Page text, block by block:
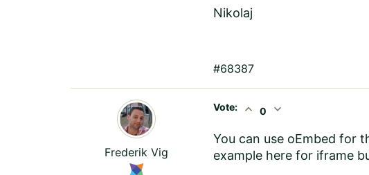
Nikolaj
#68387
Frederik Vig
Vote: expand_less 0 expand_more
You can use oEmbed for
example here for iframe